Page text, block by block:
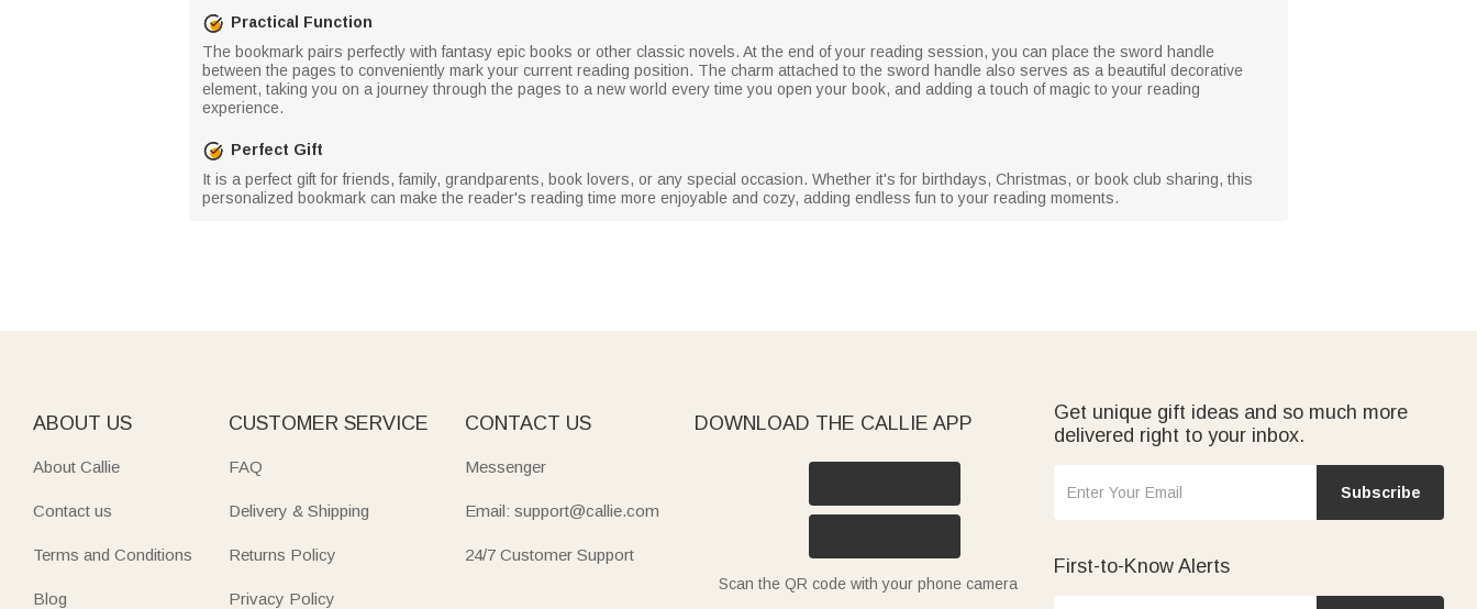
Practical Function
The bookmark pairs perfectly with fantasy epic books or other classic novels. At the end of your reading session, you can place the sword handle
between the pages to conveniently mark your current reading position. The charm attached to the sword handle also serves as a beautiful decorative
element, taking you on a journey through the pages to a new world every time you open your book, and adding a touch of magic to your reading
experience.
Perfect Gift
It is a perfect gift for friends, family, grandparents, book lovers, or any special occasion. Whether it's for birthdays, Christmas, or book club sharing, this
personalized bookmark can make the reader's reading time more enjoyable and cozy, adding endless fun to your reading moments.
ABOUT US
About Callie
Contact us
Terms and Conditions
Blog
CUSTOMER SERVICE
FAQ
Delivery & Shipping
Returns Policy
Privacy Policy
CONTACT US
Messenger
Email: support@callie.com
24/7 Customer Support
DOWNLOAD THE CALLIE APP
Scan the QR code with your phone camera
Get unique gift ideas and so much more
delivered right to your inbox.
Subscribe
First-to-Know Alerts